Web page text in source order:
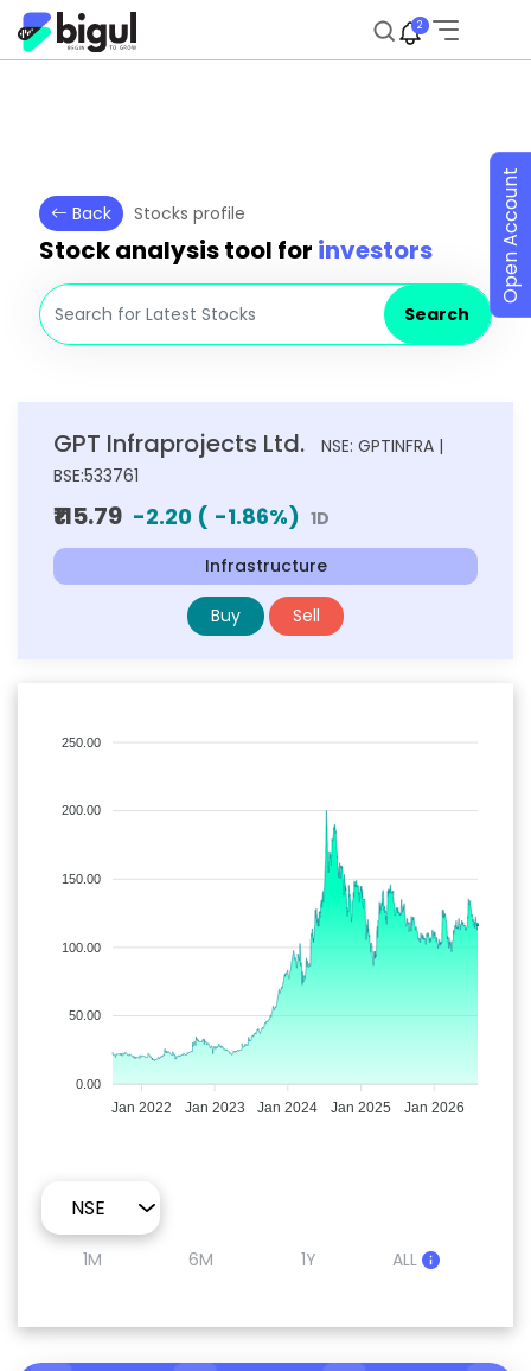
2
Back Stocks profile
Stock analysis tool for investors
Search
GPT Infraprojects Ltd.
NSE: GPTINFRA |
BSE:533761
₹115.79 -2.20 ( -1.86%) 1D
Infrastructure
Buy Sell
250.00
200.00
150.00
100.00
50.00
0.00
Jan 2022 Jan 2023 Jan 2024 Jan 2025 Jan 2026
1M 6M 1Y ALL
Open Account